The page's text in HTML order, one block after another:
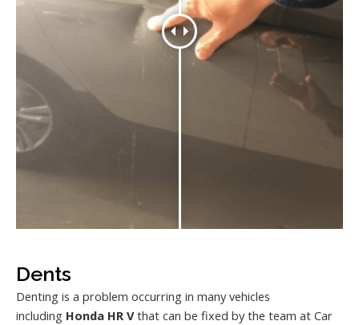
Dents
Denting is a problem occurring in many vehicles
including Honda HR Vthat can be fixed by the team at Car